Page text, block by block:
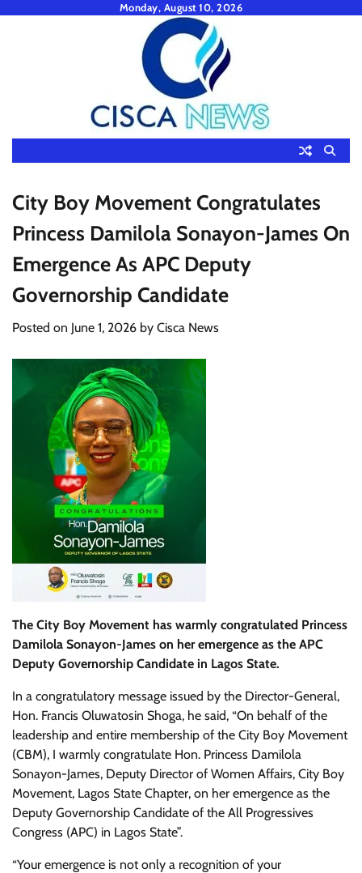
Monday, August 10, 2026
City Boy Movement Congratulates
Princess Damilola Sonayon-James On
Emergence As APC Deputy
Governorship Candidate
Posted on June 1, 2026 by Cisca News
The City Boy Movement has warmly congratulated Princess
Damilola Sonayon-James on her emergence as the APC
Deputy Governorship Candidate in Lagos State.
In a congratulatory message issued by the Director-General,
Hon. Francis Oluwatosin Shoga, he said, “On behalf of the
leadership and entire membership of the City Boy Movement
(CBM), I warmly congratulate Hon. Princess Damilola
Sonayon-James, Deputy Director of Women Affairs, City Boy
Movement, Lagos State Chapter, on her emergence as the
Deputy Governorship Candidate of the All Progressives
Congress (APC) in Lagos State”.
“Your emergence is not only a recognition of your